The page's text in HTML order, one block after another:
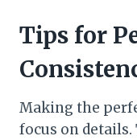
Tips for
Making the
focus on